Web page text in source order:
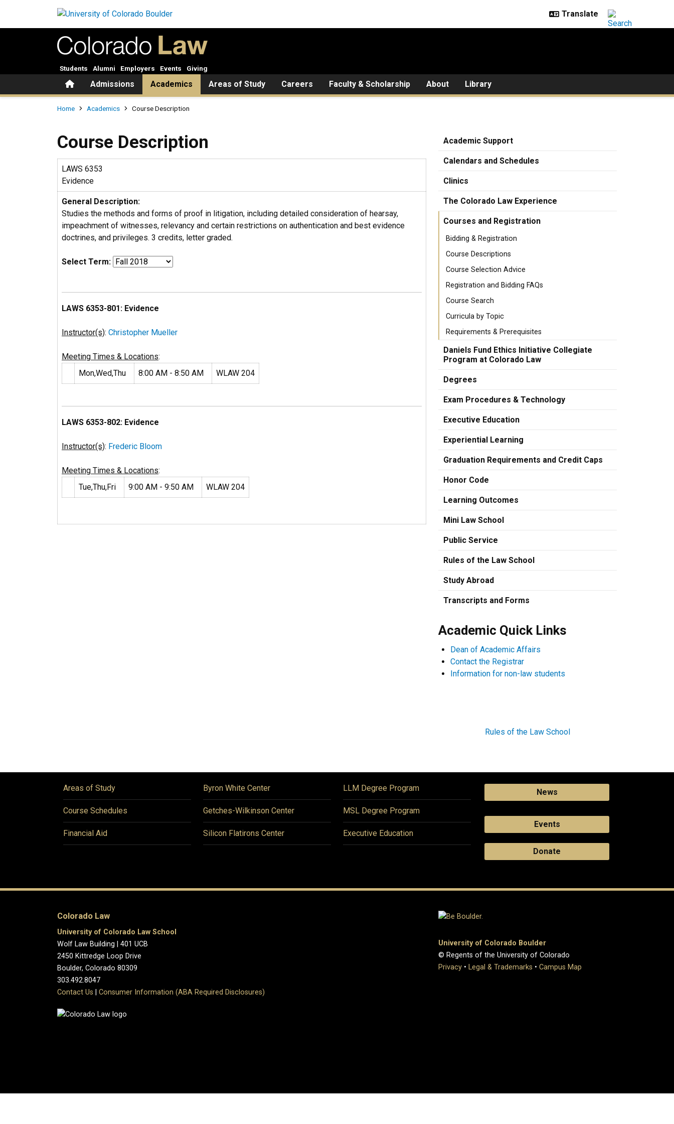
HomeAdmissions Academics Areas of Study Careers Faculty & Scholarship About Library
Students Alumni Employers Events Giving
Breadcrumb
Home Academics Course Description
Course Description
LAWS 6353
Evidence
General Description:
Studies the methods and forms of proof in litigation, including detailed consideration of hearsay,
impeachment of witnesses, relevancy and certain restrictions on authentication and best evidence
doctrines, and privileges. 3 credits, letter graded.
Select Term:
LAWS 6353-801: Evidence
Instructor(s): Christopher Mueller
Meeting Times & Locations:
Mon,Wed,Thu
8:00 AM - 8:50 AM WLAW 204
LAWS 6353-802: Evidence
Instructor(s): Frederic Bloom
Meeting Times & Locations:
Tue,Thu,Fri
9:00 AM - 9:50 AM WLAW 204
Academic Support
Calendars and Schedules
Clinics
The Colorado Law Experience
Courses and Registration
Bidding & Registration
Course Descriptions
Course Selection Advice
Registration and Bidding FAQs
Course Search
Curricula by Topic
Requirements & Prerequisites
Daniels Fund Ethics Initiative Collegiate
Program at Colorado Law
Degrees
Exam Procedures & Technology
Executive Education
Experiential Learning
Graduation Requirements and Credit Caps
Honor Code
Learning Outcomes
Mini Law School
Public Service
Rules of the Law School
Study Abroad
Transcripts and Forms
Academic Quick Links
Dean of Academic Affairs
Contact the Registrar
Information for non-law students
Rules of the Law School
Areas of Study
Course Schedules
Financial Aid
Byron White Center
Getches-Wilkinson Center
Silicon Flatirons Center
LLM Degree Program
MSL Degree Program
Executive Education
News
Events
Donate
Colorado Law
University of Colorado Law School
Wolf Law Building | 401 UCB
2450 Kittredge Loop Drive
Boulder, Colorado 80309
303.492.8047
Contact Us
Consumer Information (ABA Required Disclosures)
University of Colorado Boulder
© Regents of the University of Colorado
Privacy • Legal & Trademarks • Campus Map